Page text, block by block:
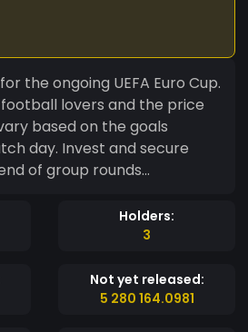
the ongoing UEFA Euro Cup.
lovers and the price
based on the goals
day. Invest and secure
of group rounds...
Holders:
3
Not yet released:
5 280 164.0981